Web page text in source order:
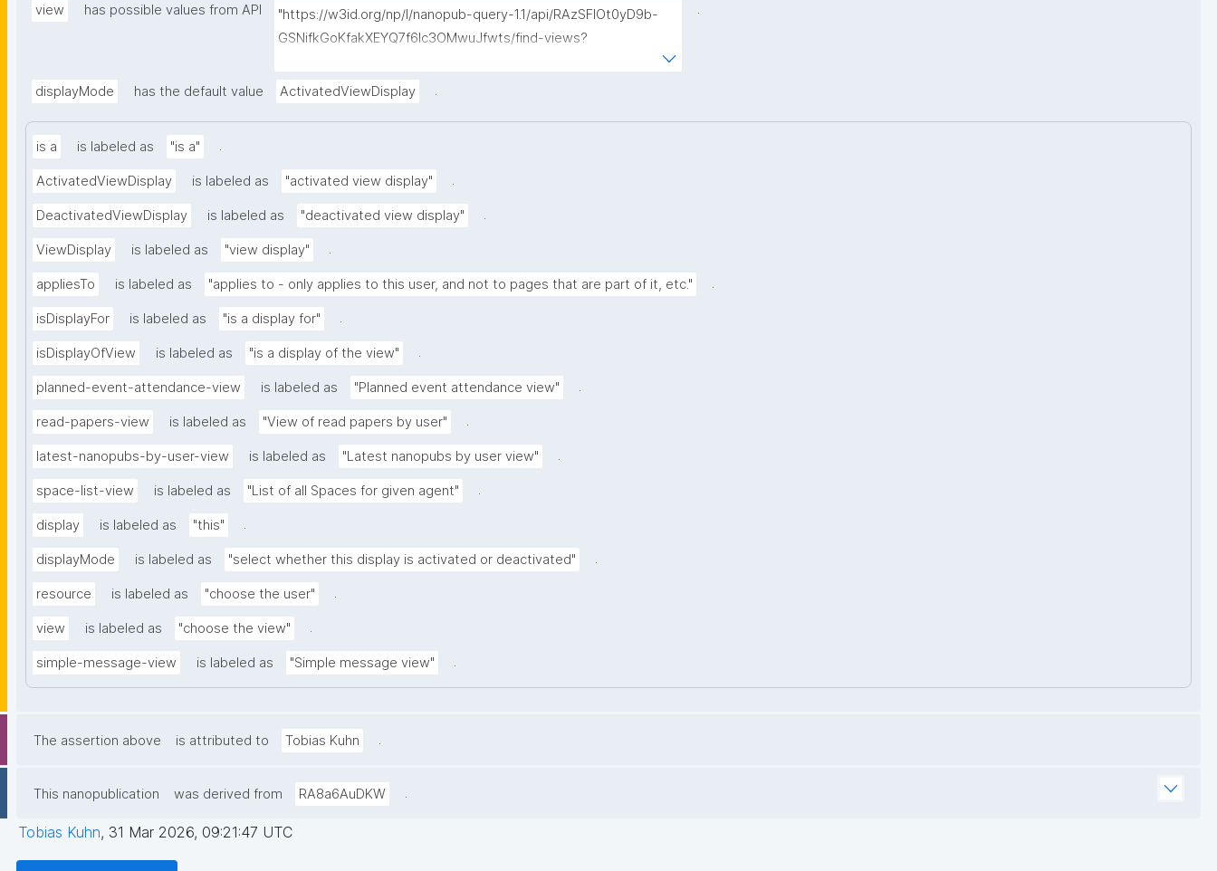
view has possible values from API
"https://w3id.org/np/l/nanopub-query-1.1/api/RAzSFlOt0yD9b-
GSNifkGoKfakXEYQ7f6Ic3OMwuJfwts/find-views?
appliedViewClass=https://w3id.org/kpxl/gen/terms/IndividualAg
ent"
.
displayMode has the default value ActivatedViewDisplay .
is a is labeled as "is a" .
ActivatedViewDisplay is labeled as "activated view display" .
DeactivatedViewDisplay is labeled as "deactivated view display" .
ViewDisplay is labeled as "view display" .
appliesTo is labeled as "applies to - only applies to this user, and not to pages that are part of it, etc." .
isDisplayFor is labeled as "is a display for" .
isDisplayOfView is labeled as "is a display of the view" .
planned-event-attendance-view is labeled as "Planned event attendance view" .
read-papers-view is labeled as "View of read papers by user" .
latest-nanopubs-by-user-view is labeled as "Latest nanopubs by user view" .
space-list-view is labeled as "List of all Spaces for given agent" .
display is labeled as "this" .
displayMode is labeled as "select whether this display is activated or deactivated" .
resource is labeled as "choose the user" .
view is labeled as "choose the view" .
simple-message-view is labeled as "Simple message view" .
The assertion above is attributed to Tobias Kuhn .
This nanopublication was derived from RA8a6AuDKW .
Tobias Kuhn, 31 Mar 2026, 09:21:47 UTC